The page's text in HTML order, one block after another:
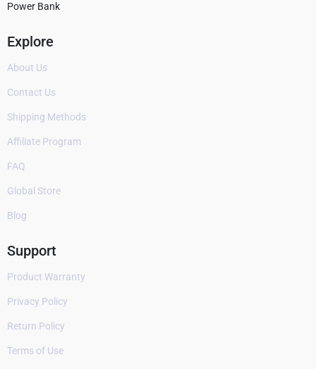
Power Bank
Explore
About Us
Contact Us
Shipping Methods
Affiliate Program
FAQ
Global Store
Blog
Support
Product Warranty
Privacy Policy
Return Policy
Terms of Use